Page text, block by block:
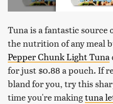
Tuna is a fantastic
the nutrition of any meal
Pepper Chunk Light Tuna
for just $0.88 a pouch. If
bland for you, try this
time you're makingtuna